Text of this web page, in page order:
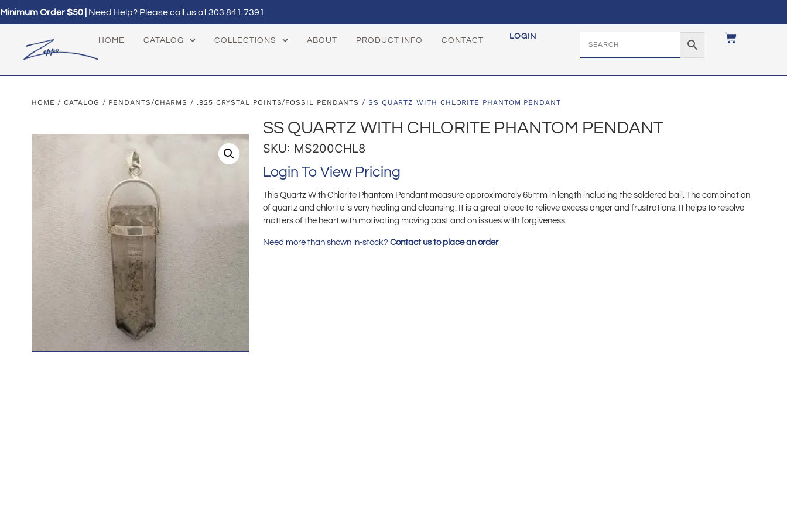
Minimum Order $50 | Need Help? Please call us at303.841.7391
HOME CATALOG COLLECTIONS ABOUT PRODUCT INFO CONTACT LOGIN
HOME /CATALOG / PENDANTS/CHARMS / .925 CRYSTAL POINTS/FOSSIL PENDANTS / SS QUARTZ WITH CHLORITE PHANTOM PENDANT
SS QUARTZ WITH CHLORITE PHANTOM PENDANT
SKU: MS200CHL8
Login To View Pricing
This Quartz With Chlorite Phantom Pendant measure approximately 65mm in length including the soldered bail. The combination
of quartz and chlorite is very healing and cleansing. It is a great piece to relieve excess anger and frustrations. It helps to resolve
matters of the heart with motivating moving past and on issues with forgiveness.
Need more than shown in-stock?Contact us to place an order